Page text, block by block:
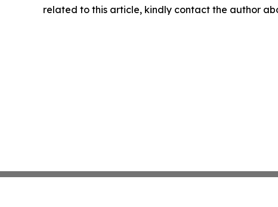
related to this article, kindly contact the author